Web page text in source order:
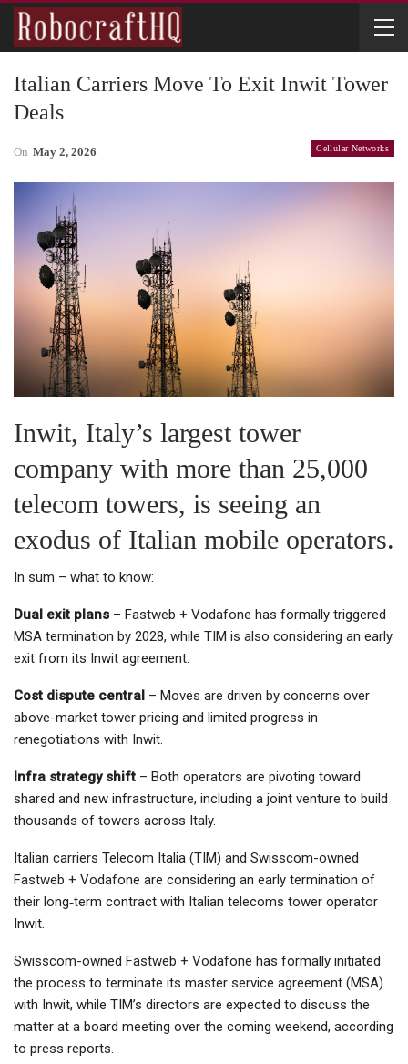
Italian Carriers Move To Exit Inwit Tower
Deals
Cellular Networks
On May 2, 2026
Inwit, Italy’s largest tower
company with more than 25,000
telecom towers, is seeing an
exodus of Italian mobile operators.
In sum – what to know:
Dual exit plans – Fastweb + Vodafone has formally triggered
MSA termination by 2028, while TIM is also considering an early
exit from its Inwit agreement.
Cost dispute central – Moves are driven by concerns over
above-market tower pricing and limited progress in
renegotiations with Inwit.
Infra strategy shift – Both operators are pivoting toward
shared and new infrastructure, including a joint venture to build
thousands of towers across Italy.
Italian carriers Telecom Italia (TIM) and Swisscom-owned
Fastweb + Vodafone are considering an early termination of
their long‑term contract with Italian telecoms tower operator
Inwit.
Swisscom-owned Fastweb + Vodafone has formally initiated
the process to terminate its master service agreement (MSA)
with Inwit, while TIM’s directors are expected to discuss the
matter at a board meeting over the coming weekend, according
to press reports.